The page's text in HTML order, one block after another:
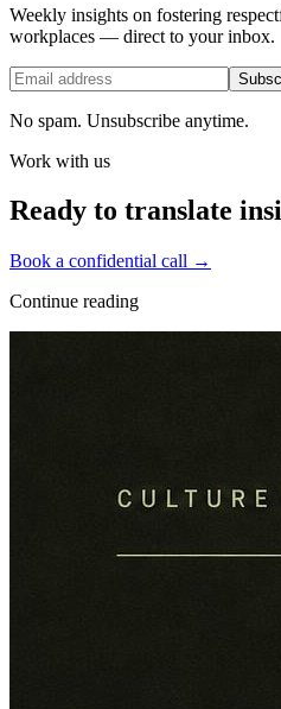
Weekly insights on fostering
workplaces — direct to your inbox.
No spam. Unsubscribe anytime.
Work with us
Ready to translate
Book a confidential call →
Continue reading